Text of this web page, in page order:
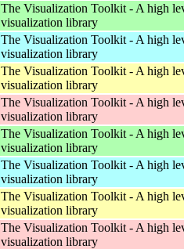
The Visualization Toolkit - A high
visualization library
The Visualization Toolkit - A high
visualization library
The Visualization Toolkit - A high
visualization library
The Visualization Toolkit - A high
visualization library
The Visualization Toolkit - A high
visualization library
The Visualization Toolkit - A high
visualization library
The Visualization Toolkit - A high
visualization library
The Visualization Toolkit - A high
visualization library